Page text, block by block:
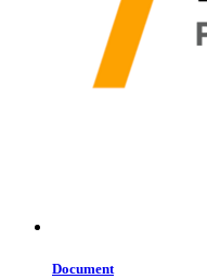
Document